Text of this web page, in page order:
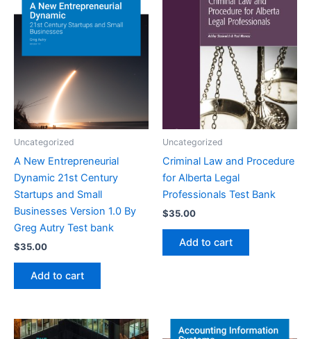
Uncategorized
A New Entrepreneurial
Dynamic 21st Century
Startups and Small
Businesses Version 1.0 By
Greg Autry Test bank
$35.00
Add to cart
Uncategorized
Criminal Law and Procedure
for Alberta Legal
Professionals Test Bank
$35.00
Add to cart